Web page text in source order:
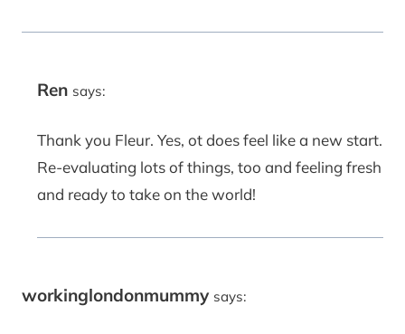
Ren says:
Thank you Fleur. Yes, ot does feel like a new start.
Re-evaluating lots of things, too and feeling fresh
and ready to take on the world!
workinglondonmummy says: